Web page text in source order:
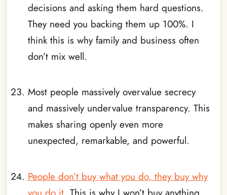
decisions and asking them hard questions.
They need you backing them up 100%. I
think this is why family and business often
don’t mix well.
Most people massively overvalue secrecy
and massively undervalue transparency. This
makes sharing openly even more
unexpected, remarkable, and powerful.
People don’t buy what you do, they buy why